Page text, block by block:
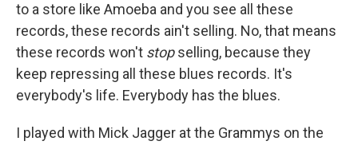
to a store like Amoeba and you see all these
records, these records ain't selling. No, that means
these records won't stopselling, because they
keep repressing all these blues records. It's
everybody's life. Everybody has the blues.
I played with Mick Jagger at the Grammys on the